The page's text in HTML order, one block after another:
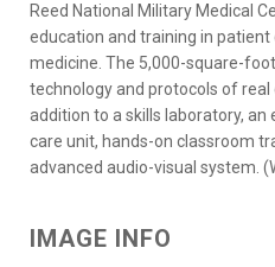
Reed National Military Medical
education and training in
medicine. The 5,000-square-
technology and protocols of
addition to a skills laboratory,
care unit, hands-on classroom
advanced audio-visual system.
IMAGE INFO